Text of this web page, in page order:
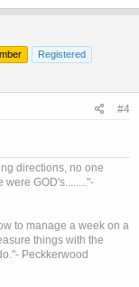
Registered
#4
directions, no one
GOD's........"-
to manage a week on a
things with the
Peckkerwood